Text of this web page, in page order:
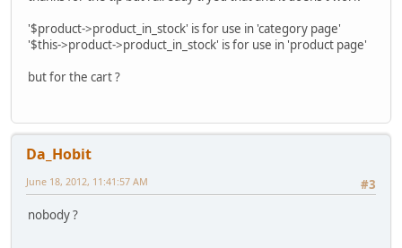
'$product->product_in_stock' is for use in 'category page'
'$this->product->product_in_stock' is for use in 'product page'
but for the cart ?
Da_Hobit
#3
June 18, 2012, 11:41:57 AM
nobody ?